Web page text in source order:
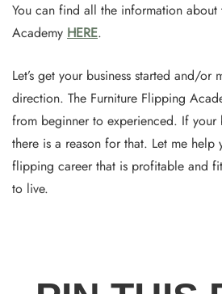
You can find all the information about
Academy HERE.
Let’s get your business started and/or
direction. The Furniture Flipping
from beginner to experienced. If your
there is a reason for that. Let me
flipping career that is profitable and
to live.